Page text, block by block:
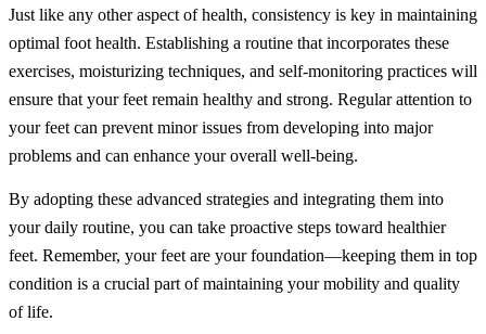
Just like any other aspect of health, consistency is key in maintaining
optimal foot health. Establishing a routine that incorporates these
exercises, moisturizing techniques, and self-monitoring practices will
ensure that your feet remain healthy and strong. Regular attention to
your feet can prevent minor issues from developing into major
problems and can enhance your overall well-being.
By adopting these advanced strategies and integrating them into
your daily routine, you can take proactive steps toward healthier
feet. Remember, your feet are your foundation—keeping them in top
condition is a crucial part of maintaining your mobility and quality
of life.